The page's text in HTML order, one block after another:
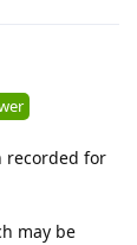
recorded for
may be